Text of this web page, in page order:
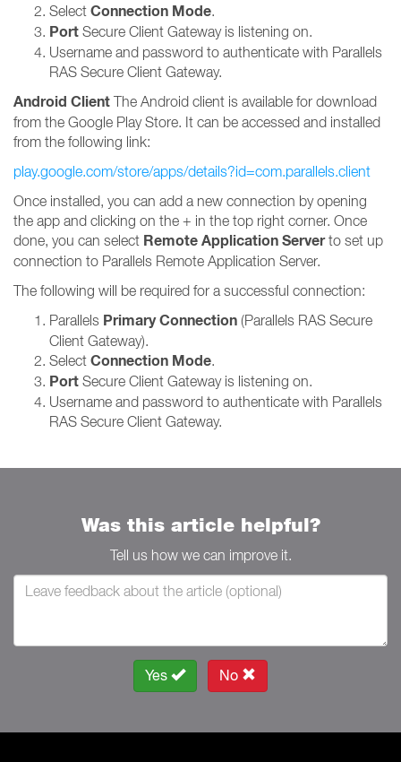
Select Connection Mode.
Port Secure Client Gateway is listening on.
Username and password to authenticate with Parallels
RAS Secure Client Gateway.
Android Client The Android client is available for download
from the Google Play Store. It can be accessed and installed
from the following link:
play.google.com/store/apps/details?id=com.parallels.client
Once installed, you can add a new connection by opening
the app and clicking on the + in the top right corner. Once
done, you can select Remote Application Serverto set up
connection to Parallels Remote Application Server.
The following will be required for a successful connection:
Parallels Primary Connection (Parallels RAS Secure
Client Gateway).
Select Connection Mode.
Port Secure Client Gateway is listening on.
Username and password to authenticate with Parallels
RAS Secure Client Gateway.
Was this article helpful?
Tell us how we can improve it.
Yes No